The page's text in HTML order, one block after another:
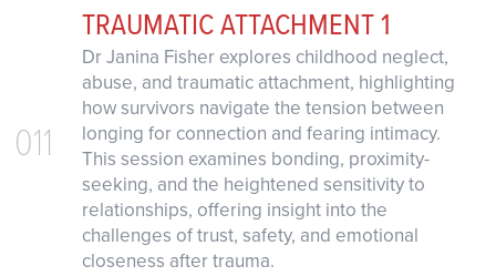
011
TRAUMATIC ATTACHMENT 1
Dr Janina Fisher explores childhood neglect,
abuse, and traumatic attachment, highlighting
how survivors navigate the tension between
longing for connection and fearing intimacy.
This session examines bonding, proximity-
seeking, and the heightened sensitivity to
relationships, offering insight into the
challenges of trust, safety, and emotional
closeness after trauma.